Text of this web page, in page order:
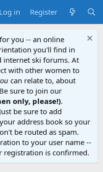
Log in Register
you -- an online
you'll find in
internet ski forums. At
with other women to
can relate to, about
sure to join our
only, please!).
be sure to add
address book so your
be routed as spam.
to your user name --
registration is confirmed.